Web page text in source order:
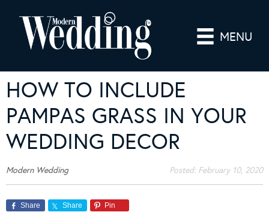
MENU
HOW TO INCLUDE
PAMPAS GRASS IN YOUR
WEDDING DECOR
Modern Wedding Posted: February 10, 2020
Share Share Pin